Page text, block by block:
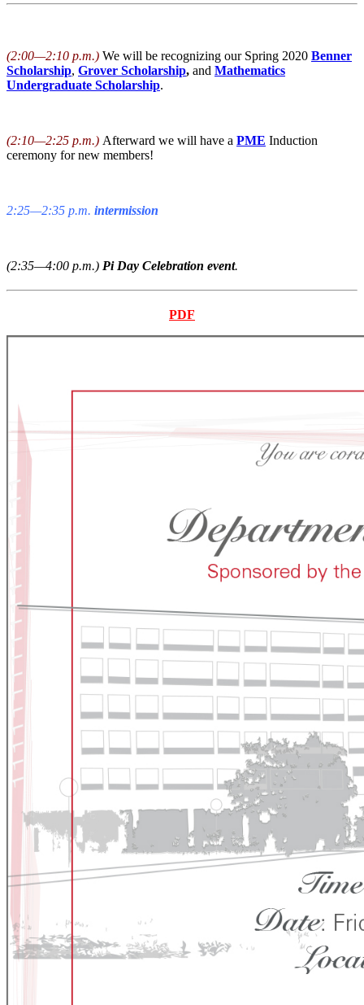
(2:00—2:10 p.m.) We will be recognizing our Spring 2020 Benner
Scholarship, Grover Scholarship, and Mathematics
Undergraduate Scholarship.
(2:10—2:25 p.m.) Afterward we will have a PME Induction
ceremony for new members!
2:25—2:35 p.m. intermission
(2:35—4:00 p.m.) Pi Day Celebration event.
PDF